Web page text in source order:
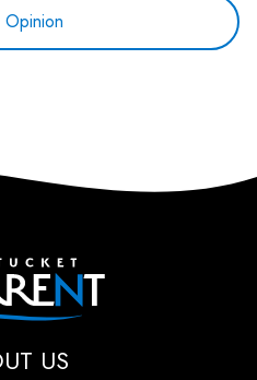
Nantucket Current
US